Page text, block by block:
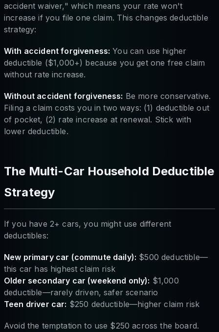
accident waiver," which means your rate won't
increase if you file one claim. This changes deductible
strategy:
With accident forgiveness: You can use higher
deductible ($1,000+) because you get one free claim
without rate increase.
Without accident forgiveness: Be more conservative.
Filing a claim costs you in two ways: (1) deductible out
of pocket, (2) rate increase at renewal. Stick with
lower deductible.
The Multi-Car Household Deductible
Strategy
If you have 2+ cars, you might use different
deductibles:
New primary car (commute daily): $500 deductible—
this car has highest claim risk
Older secondary car (weekend only): $1,000
deductible—rarely driven, safer scenario
Teen driver car: $250 deductible—higher claim risk
Avoid the temptation to use $250 across the board.